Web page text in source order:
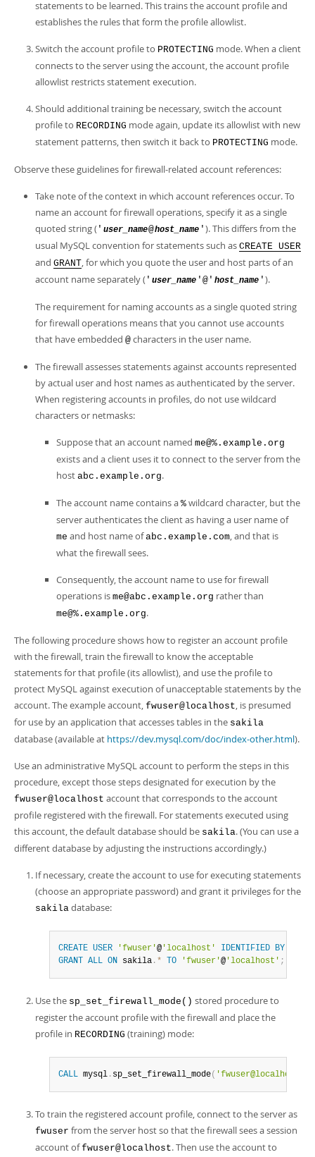
statements to be learned. This trains the account profile and
establishes the rules that form the profile allowlist.
Switch the account profile to PROTECTING mode. When a client
connects to the server using the account, the account profile
allowlist restricts statement execution.
Should additional training be necessary, switch the account
profile to RECORDING mode again, update its allowlist with new
statement patterns, then switch it back to PROTECTING mode.
Observe these guidelines for firewall-related account references:
Take note of the context in which account references occur. To
name an account for firewall operations, specify it as a single
quoted string ( ' user_name@host_name ' ). This differs from the
usual MySQL convention for statements such as CREATE USER
and GRANT, for which you quote the user and host parts of an
account name separately ( ' user_name '@' host_name ' ).
The requirement for naming accounts as a single quoted string
for firewall operations means that you cannot use accounts
that have embedded @ characters in the user name.
The firewall assesses statements against accounts represented
by actual user and host names as authenticated by the server.
When registering accounts in profiles, do not use wildcard
characters or netmasks:
Suppose that an account named me@%.example.org
exists and a client uses it to connect to the server from the
host abc.example.org.
The account name contains a % wildcard character, but the
server authenticates the client as having a user name of
me and host name ofabc.example.com, and that is
what the firewall sees.
Consequently, the account name to use for firewall
operations is me@abc.example.org rather than
me@%.example.org.
The following procedure shows how to register an account profile
with the firewall, train the firewall to know the acceptable
statements for that profile (its allowlist), and use the profile to
protect MySQL against execution of unacceptable statements by the
account. The example account, fwuser@localhost, is presumed
for use by an application that accesses tables in the sakila
database (available at https://dev.mysql.com/doc/index-other.html).
Use an administrative MySQL account to perform the steps in this
procedure, except those steps designated for execution by the
fwuser@localhost account that corresponds to the account
profile registered with the firewall. For statements executed using
this account, the default database should be sakila. (You can use a
different database by adjusting the instructions accordingly.)
If necessary, create the account to use for executing statements
(choose an appropriate password) and grant it privileges for the
sakila database:
CREATE USER 'fwuser'@ 'localhost' IDENTIFIED BY
GRANT
ALL ON sakila . * TO 'fwuser'@ 'localhost' ;
Use the sp_set_firewall_mode() stored procedure to
register the account profile with the firewall and place the
profile in RECORDING (training) mode:
CALL mysql . sp_set_firewall_mode( 'fwuser@localhost'
To train the registered account profile, connect to the server as
fwuser from the server host so that the firewall sees a session
account offwuser@localhost. Then use the account to